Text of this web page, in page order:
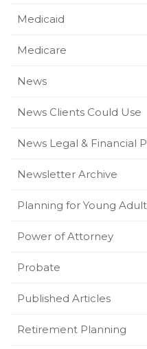
Medicaid
Medicare
News
News Clients Could Use
News Legal & Financial
Newsletter Archive
Planning for Young
Power of Attorney
Probate
Published Articles
Retirement Planning